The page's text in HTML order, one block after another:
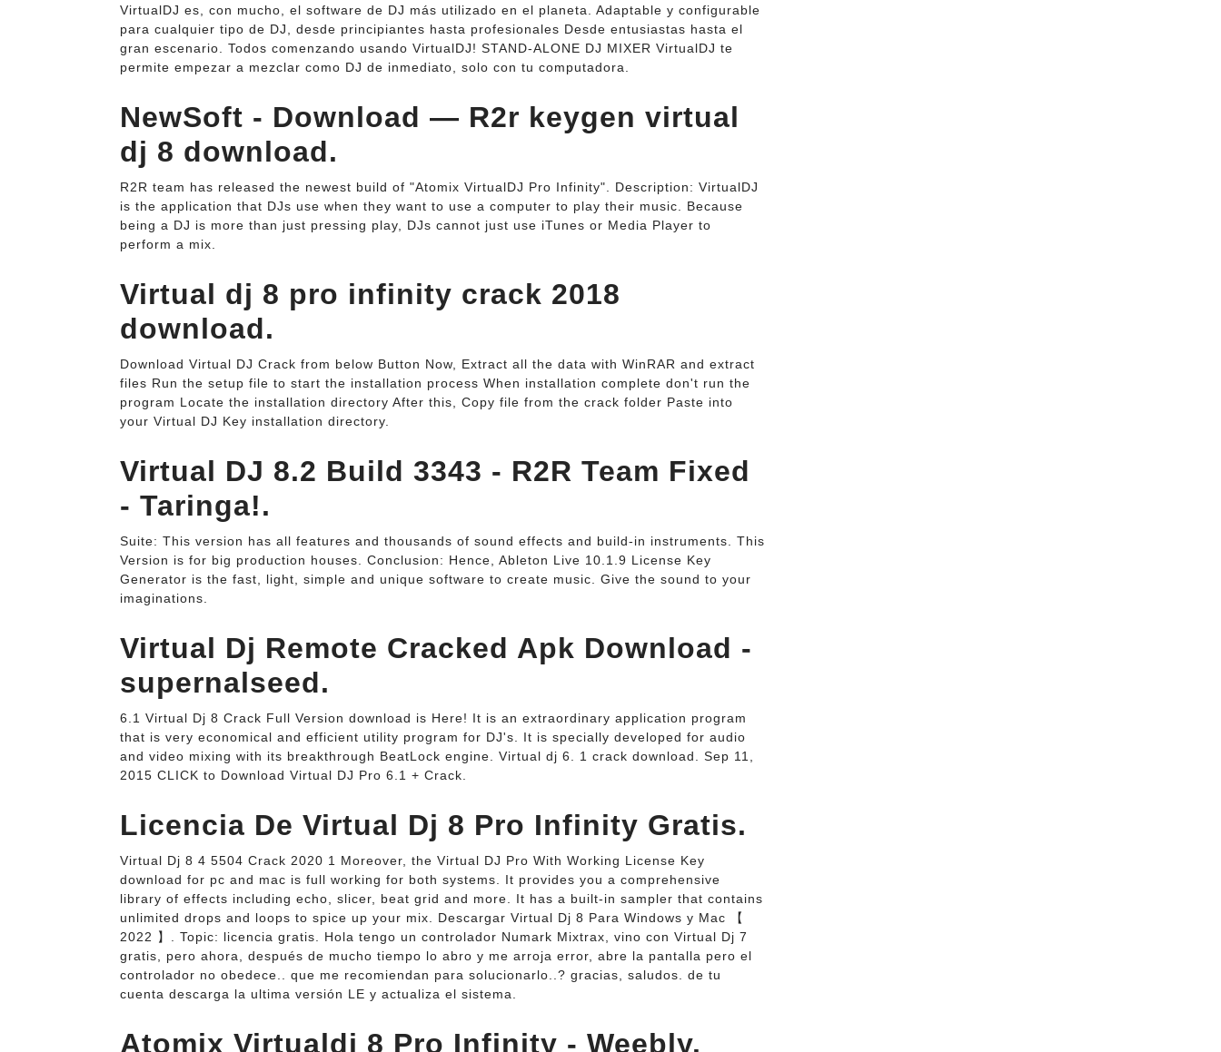
VirtualDJ es, con mucho, el software de DJ más utilizado en el planeta. Adaptable y configurable
para cualquier tipo de DJ, desde principiantes hasta profesionales Desde entusiastas hasta el
gran escenario. Todos comenzando usando VirtualDJ! STAND-ALONE DJ MIXER VirtualDJ te
permite empezar a mezclar como DJ de inmediato, solo con tu computadora.
NewSoft - Download — R2r keygen virtual
dj 8 download.
R2R team has released the newest build of "Atomix VirtualDJ Pro Infinity". Description: VirtualDJ
is the application that DJs use when they want to use a computer to play their music. Because
being a DJ is more than just pressing play, DJs cannot just use iTunes or Media Player to
perform a mix.
Virtual dj 8 pro infinity crack 2018
download.
Download Virtual DJ Crack from below Button Now, Extract all the data with WinRAR and extract
files Run the setup file to start the installation process When installation complete don't run the
program Locate the installation directory After this, Copy file from the crack folder Paste into
your Virtual DJ Key installation directory.
Virtual DJ 8.2 Build 3343 - R2R Team Fixed
- Taringa!.
Suite: This version has all features and thousands of sound effects and build-in instruments. This
Version is for big production houses. Conclusion: Hence, Ableton Live 10.1.9 License Key
Generator is the fast, light, simple and unique software to create music. Give the sound to your
imaginations.
Virtual Dj Remote Cracked Apk Download -
supernalseed.
6.1 Virtual Dj 8 Crack Full Version download is Here! It is an extraordinary application program
that is very economical and efficient utility program for DJ's. It is specially developed for audio
and video mixing with its breakthrough BeatLock engine. Virtual dj 6. 1 crack download. Sep 11,
2015 CLICK to Download Virtual DJ Pro 6.1 + Crack.
Licencia De Virtual Dj 8 Pro Infinity Gratis.
Virtual Dj 8 4 5504 Crack 2020 1 Moreover, the Virtual DJ Pro With Working License Key
download for pc and mac is full working for both systems. It provides you a comprehensive
library of effects including echo, slicer, beat grid and more. It has a built-in sampler that contains
unlimited drops and loops to spice up your mix. Descargar Virtual Dj 8 Para Windows y Mac 【
2022 】. Topic: licencia gratis. Hola tengo un controlador Numark Mixtrax, vino con Virtual Dj 7
gratis, pero ahora, después de mucho tiempo lo abro y me arroja error, abre la pantalla pero el
controlador no obedece.. que me recomiendan para solucionarlo..? gracias, saludos. de tu
cuenta descarga la ultima versión LE y actualiza el sistema.
Atomix Virtualdj 8 Pro Infinity - Weebly.